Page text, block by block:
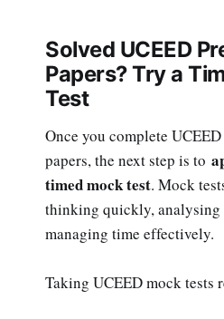
Solved UCEED
Papers? Try a
Test
Once you complete
papers, the next step is to
timed mock test. Mock
thinking quickly, analysing
managing time effectively.
Taking UCEED mock tests